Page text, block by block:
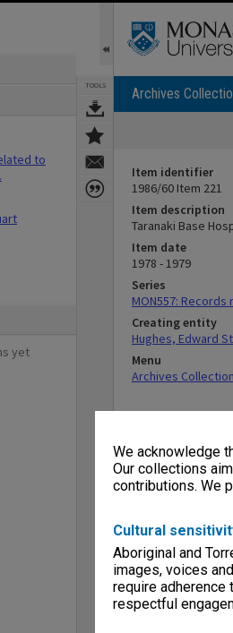
We acknowledge
Our collections
contributions. We
Cultural
Aboriginal and
images, voices
require
respectful
to
yet
TOOLS Archives
Item identifier
1986/60 Item 221
Item description
Taranaki Base
Item date
1978 - 1979
Series
MON557:
Creating entity
Hughes, Edward
Menu
Archives